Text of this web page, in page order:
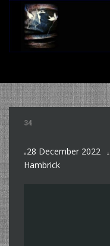
m
a
i
n
c
o
n
t
e
n
t
34
28 December 2022
Hambrick